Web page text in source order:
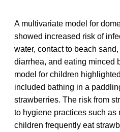
A multivariate model for
showed increased risk of
water, contact to beach
diarrhea, and eating minced
model for children
included bathing in a
strawberries. The risk from
to hygiene practices such as
children frequently eat